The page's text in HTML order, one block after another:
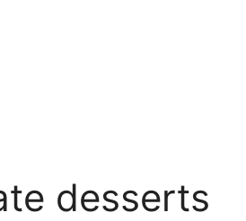
desserts